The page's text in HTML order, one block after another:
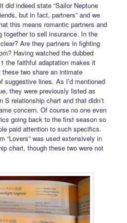
it did indeed state “Sailor Neptune
but in fact, partners” and we
this means romantic partners and
together to sell insurance. In the
Are they partners in fighting
Having watched the dubbed
the faithful adaptation makes it
two share an intimate
suggestive lines. As I’d mentioned
they were previously listed as
S relationship chart and that didn’t
concern. Of course no one even
going back to the first season so
paid attention to such specifics.
“Lovers” was used extensively in
chart, though these two were not